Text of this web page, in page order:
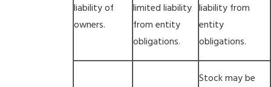
liability of
owners.
limited liability
from entity
obligations.
liability from
entity
obligations.
Stock may be